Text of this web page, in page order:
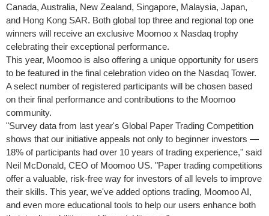
Canada, Australia, New Zealand, Singapore, Malaysia, Japan,
and Hong Kong SAR. Both global top three and regional top one
winners will receive an exclusive Moomoo x Nasdaq trophy
celebrating their exceptional performance.
This year, Moomoo is also offering a unique opportunity for users
to be featured in the final celebration video on the Nasdaq Tower.
A select number of registered participants will be chosen based
on their final performance and contributions to the Moomoo
community.
"Survey data from last year's Global Paper Trading Competition
shows that our initiative appeals not only to beginner investors —
18% of participants had over 10 years of trading experience," said
Neil McDonald, CEO of Moomoo US. "Paper trading competitions
offer a valuable, risk-free way for investors of all levels to improve
their skills. This year, we've added options trading, Moomoo AI,
and even more educational tools to help our users enhance both